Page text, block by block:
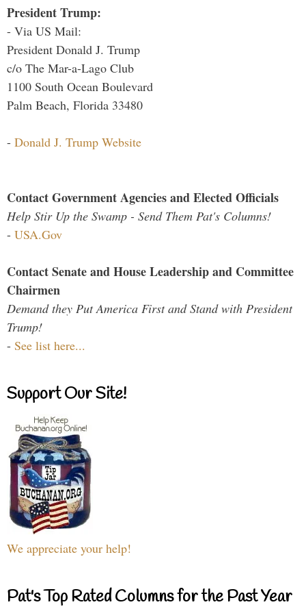
President Trump:
- Via US Mail:
President Donald J. Trump
c/o The Mar-a-Lago Club
1100 South Ocean Boulevard
Palm Beach, Florida 33480
- Donald J. Trump Website
Contact Government Agencies and Elected Officials
Help Stir Up the Swamp - Send Them Pat's Columns!
- USA.Gov
Contact Senate and House Leadership and Committee
Chairmen
Demand they Put America First and Stand with President
Trump!
- See list here...
Support Our Site!
We appreciate your help!
Pat's Top Rated Columns for the Past Year